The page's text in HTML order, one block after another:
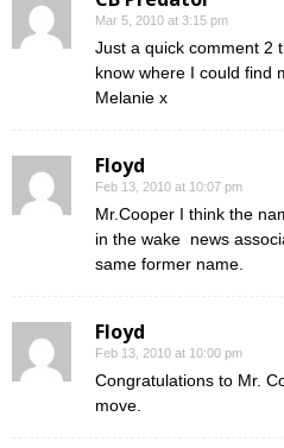
Mar 5, 2010 at 3:15 pm
Just a quick comment 2
know where I could find
Melanie x
Floyd
Feb 13, 2010 at 10:07 pm
Mr.Cooper I think the
in the wake news
same former name.
Floyd
Feb 13, 2010 at 10:00 pm
Congratulations to Mr.
move.